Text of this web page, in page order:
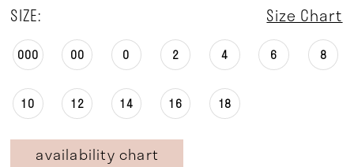
SIZE: Size Chart
000 00 0 2 4 6 8
10 12 14 16 18
availability chart